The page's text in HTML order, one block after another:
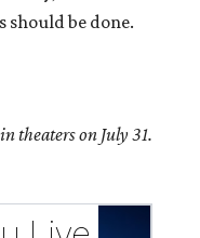
should be done.
theaters on July 31.